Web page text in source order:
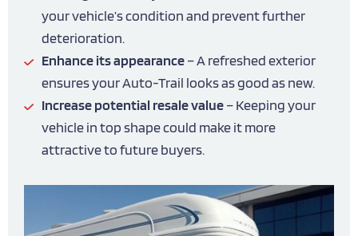
your vehicle’s condition and prevent further
deterioration.
Enhance its appearance– A refreshed exterior
ensures your Auto-Trail looks as good as new.
Increase potential resale value– Keeping your
vehicle in top shape could make it more
attractive to future buyers.